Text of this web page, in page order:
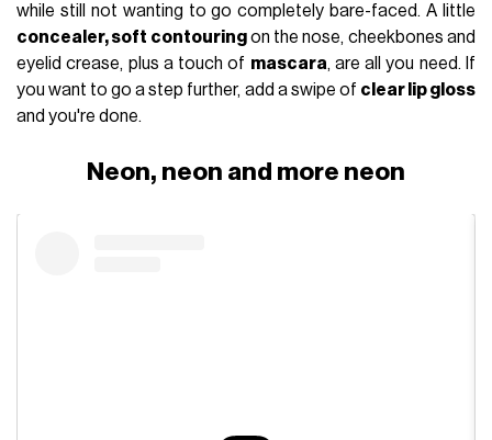
while still not wanting to go completely bare-faced. A little
concealer, soft contouringon the nose, cheekbones and
eyelid crease, plus a touch of mascara, are all you need. If
you want to go a step further, add a swipe of clear lip gloss
and you're done.
Neon, neon and more neon